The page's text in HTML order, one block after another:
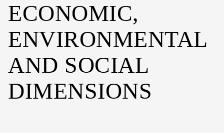
ECONOMIC,
ENVIRONMENTAL
AND SOCIAL
DIMENSIONS